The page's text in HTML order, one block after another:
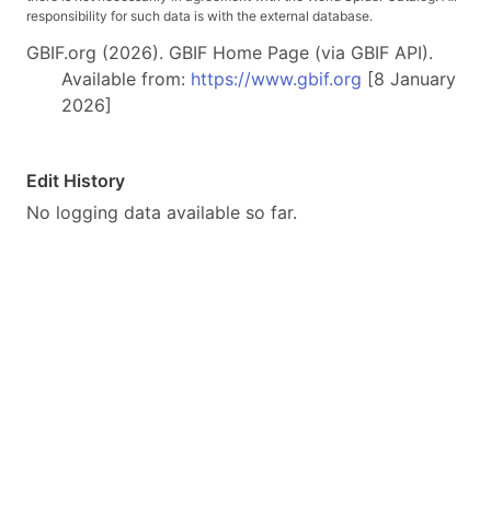
responsibility for such data is with the external database.
GBIF.org (2026). GBIF Home Page (via GBIF API).
Available from: https://www.gbif.org [8 January
2026]
Edit History
No logging data available so far.